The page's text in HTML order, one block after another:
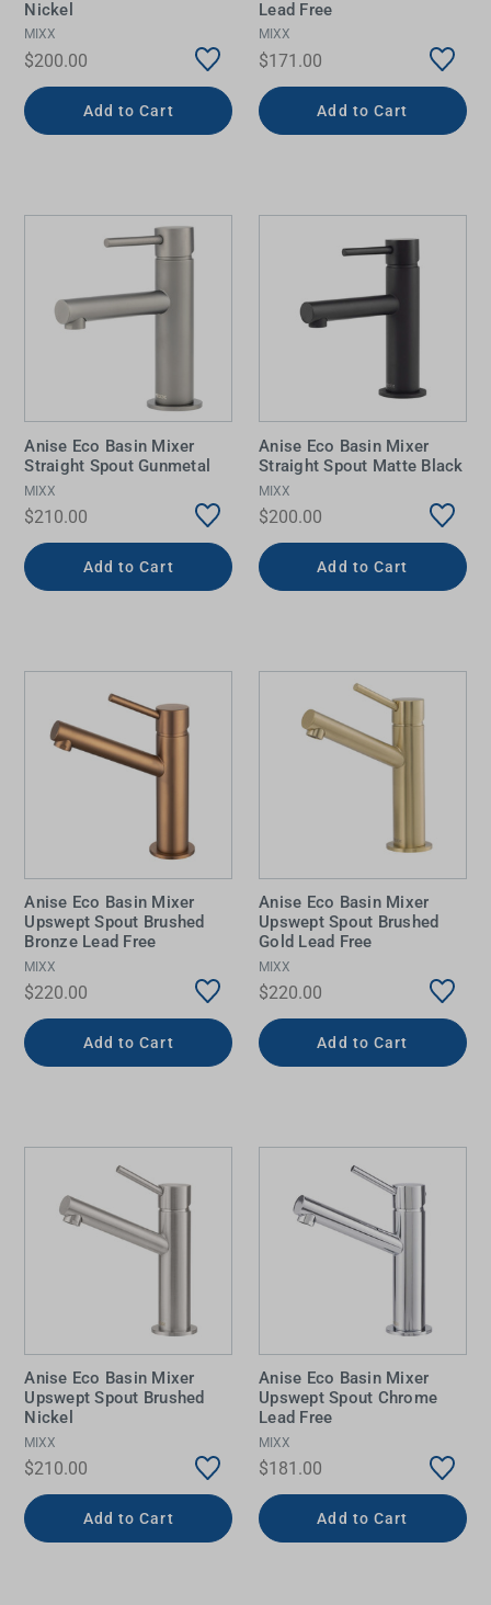
Nickel
MIXX
$200.00
Add to Cart
Lead Free
MIXX
$171.00
Add to Cart
Anise Eco Basin Mixer
Straight Spout Gunmetal
MIXX
$210.00
Add to Cart
Anise Eco Basin Mixer
Straight Spout Matte Black
MIXX
$200.00
Add to Cart
Anise Eco Basin Mixer
Upswept Spout Brushed
Bronze Lead Free
MIXX
$220.00
Add to Cart
Anise Eco Basin Mixer
Upswept Spout Brushed
Gold Lead Free
MIXX
$220.00
Add to Cart
Anise Eco Basin Mixer
Upswept Spout Brushed
Nickel
MIXX
$210.00
Add to Cart
Anise Eco Basin Mixer
Upswept Spout Chrome
Lead Free
MIXX
$181.00
Add to Cart